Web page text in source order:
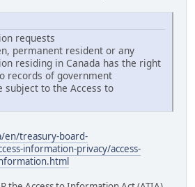
requests
permanent resident or any
residing in Canada has the right
records of government
to the Access to
en/treasury-board-
information-privacy/access-